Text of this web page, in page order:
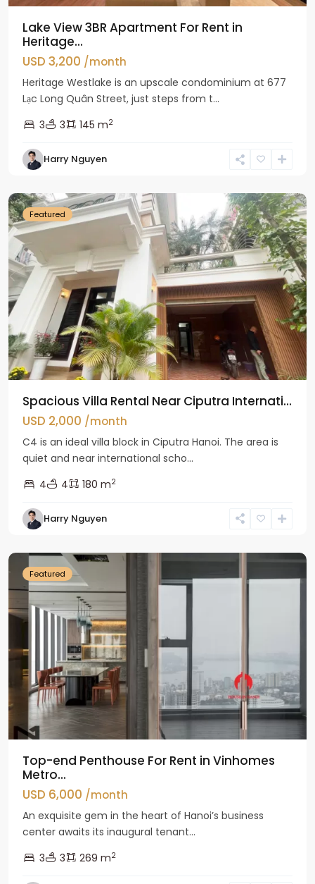
Lake View 3BR Apartment For Rent in
Heritage...
USD 3,200 /month
Heritage Westlake is an upscale condominium at 677
Lạc Long Quân Street, just steps from t...
3
3 145 m2
Harry Nguyen
Ciputra
Featured
Spacious Villa Rental Near Ciputra Internati...
USD 2,000 /month
C4 is an ideal villa block in Ciputra Hanoi. The area is
quiet and near international scho...
4
4 180 m2
Harry Nguyen
Ba
Featured
Top-end Penthouse For Rent in Vinhomes
Metro...
USD 6,000 /month
An exquisite gem in the heart of Hanoi’s business
center awaits its inaugural tenant...
3
3 269 m2